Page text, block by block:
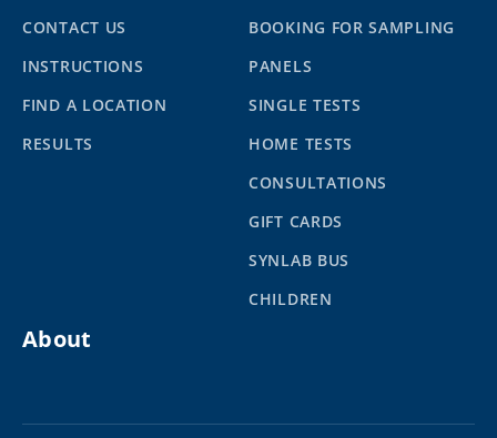
CONTACT US
INSTRUCTIONS
FIND A LOCATION
RESULTS
BOOKING FOR SAMPLING
PANELS
SINGLE TESTS
HOME TESTS
CONSULTATIONS
GIFT CARDS
SYNLAB BUS
CHILDREN
About